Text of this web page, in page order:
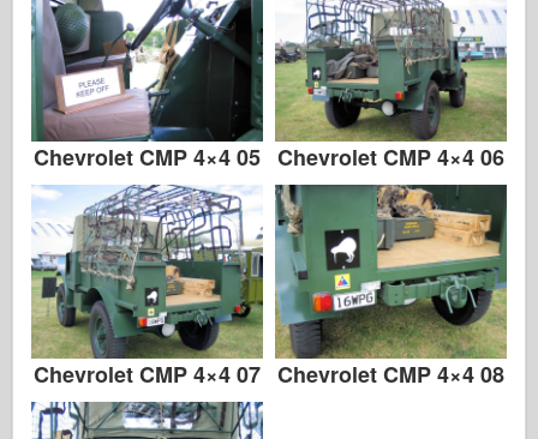
Chevrolet CMP 4×4 05 Chevrolet CMP 4×4 06
Chevrolet CMP 4×4 07 Chevrolet CMP 4×4 08